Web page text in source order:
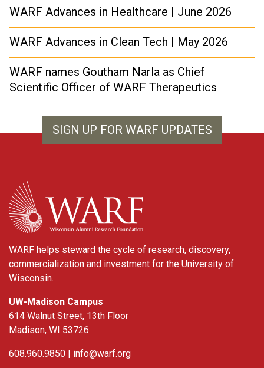
WARF Advances in Healthcare | June 2026
WARF Advances in Clean Tech | May 2026
WARF names Goutham Narla as Chief
Scientific Officer of WARF Therapeutics
SIGN UP FOR WARF UPDATES
WARF
WARF helps steward the cycle of research, discovery,
commercialization and investment for the University of
Wisconsin.
UW-Madison Campus
614 Walnut Street, 13th Floor
Madison, WI 53726
608.960.9850 | info@warf.org